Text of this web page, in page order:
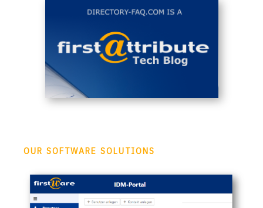
OUR SOFTWARE SOLUTIONS